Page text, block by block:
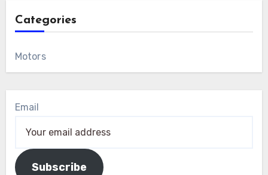
Categories
Motors
Email
Subscribe